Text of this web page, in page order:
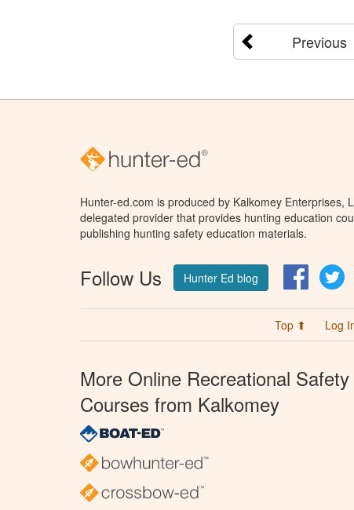
Previous
Hunter-ed.com is produced by Kalkomey Enterprises,
delegated provider that provides hunting education
publishing hunting safety education materials.
Follow Us Hunter Ed blog
Top ⬆ Log
More Online Recreational Safety
Courses from Kalkomey